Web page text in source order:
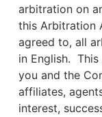
arbitration on
this Arbitration
agreed to, all
in English.
you and the
affiliates,
interest,